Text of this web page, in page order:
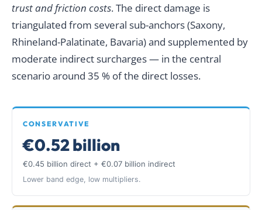
trust and friction costs. The direct damage is
triangulated from several sub-anchors (Saxony,
Rhineland-Palatinate, Bavaria) and supplemented by
moderate indirect surcharges — in the central
scenario around 35 % of the direct losses.
CONSERVATIVE
€0.52 billion
€0.45 billion direct + €0.07 billion indirect
Lower band edge, low multipliers.